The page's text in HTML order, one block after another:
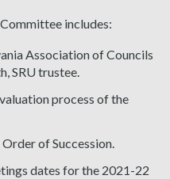
includes:
Association of Councils
SRU trustee.
process of the
of Succession.
dates for the 2021-22